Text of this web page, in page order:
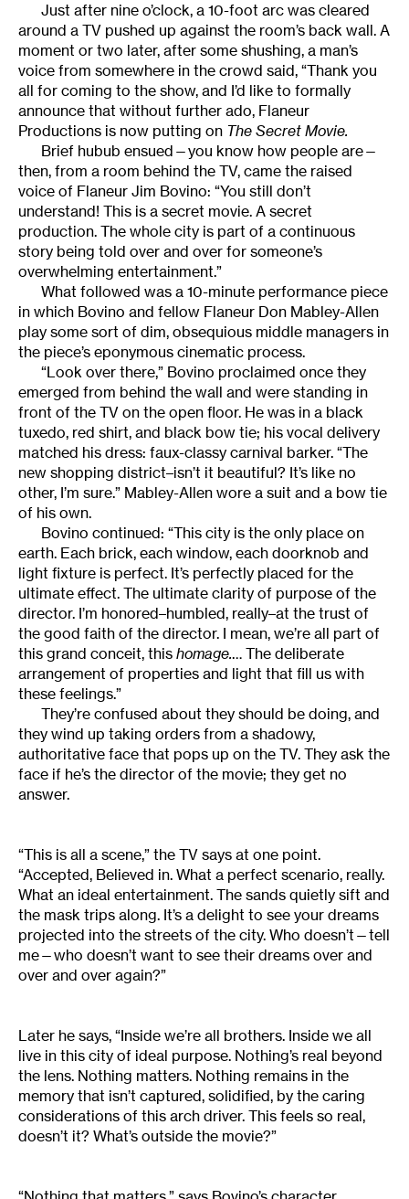
Just after nine o’clock, a 10-foot arc was cleared
around a TV pushed up against the room’s back wall. A
moment or two later, after some shushing, a man’s
voice from somewhere in the crowd said, “Thank you
all for coming to the show, and I’d like to formally
announce that without further ado, Flaneur
Productions is now putting on The Secret Movie.
Brief hubub ensued—you know how people are—
then, from a room behind the TV, came the raised
voice of Flaneur Jim Bovino: “You still don’t
understand! This is a secret movie. A secret
production. The whole city is part of a continuous
story being told over and over for someone’s
overwhelming entertainment.”
What followed was a 10-minute performance piece
in which Bovino and fellow Flaneur Don Mabley-Allen
play some sort of dim, obsequious middle managers in
the piece’s eponymous cinematic process.
“Look over there,” Bovino proclaimed once they
emerged from behind the wall and were standing in
front of the TV on the open floor. He was in a black
tuxedo, red shirt, and black bow tie; his vocal delivery
matched his dress: faux-classy carnival barker. “The
new shopping district–isn’t it beautiful? It’s like no
other, I’m sure.” Mabley-Allen wore a suit and a bow tie
of his own.
Bovino continued: “This city is the only place on
earth. Each brick, each window, each doorknob and
light fixture is perfect. It’s perfectly placed for the
ultimate effect. The ultimate clarity of purpose of the
director. I’m honored–humbled, really–at the trust of
the good faith of the director. I mean, we’re all part of
this grand conceit, this homage.… The deliberate
arrangement of properties and light that fill us with
these feelings.”
They’re confused about they should be doing, and
they wind up taking orders from a shadowy,
authoritative face that pops up on the TV. They ask the
face if he’s the director of the movie; they get no
answer.
“This is all a scene,” the TV says at one point.
“Accepted, Believed in. What a perfect scenario, really.
What an ideal entertainment. The sands quietly sift and
the mask trips along. It’s a delight to see your dreams
projected into the streets of the city. Who doesn’t—tell
me—who doesn’t want to see their dreams over and
over and over again?”
Later he says, “Inside we’re all brothers. Inside we all
live in this city of ideal purpose. Nothing’s real beyond
the lens. Nothing matters. Nothing remains in the
memory that isn’t captured, solidified, by the caring
considerations of this arch driver. This feels so real,
doesn’t it? What’s outside the movie?”